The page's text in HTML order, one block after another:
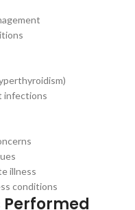
infections
illness
conditions